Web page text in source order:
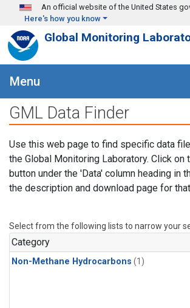
Skip to main content
An official website of the United States
Here's how you know
Global Monitoring
Menu
GML Data Finder
Use this web page to find specific data
the Global Monitoring Laboratory. Click on
button under the 'Data' column heading in
the description and download page for
Select from the following lists to narrow your
Category
Non-Methane Hydrocarbons (1)